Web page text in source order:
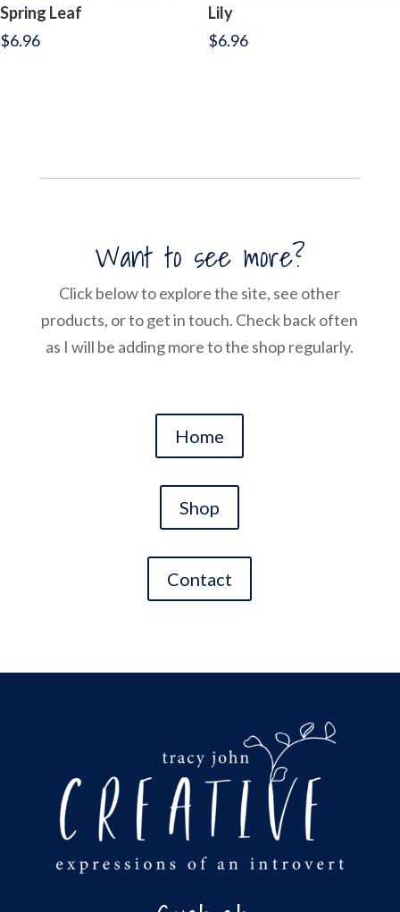
Spring Leaf
$6.96
Lily
$6.96
Want to see more?
Click below to explore the site, see other
products, or to get in touch. Check back often
as I will be adding more to the shop regularly.
Home
Shop
Contact